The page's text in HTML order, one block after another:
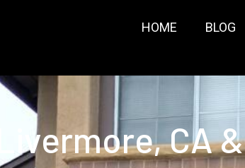
HOME BLOG
CA &